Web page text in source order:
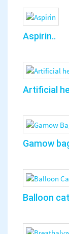
Aspirin..
Artificial
Gamow
Balloon